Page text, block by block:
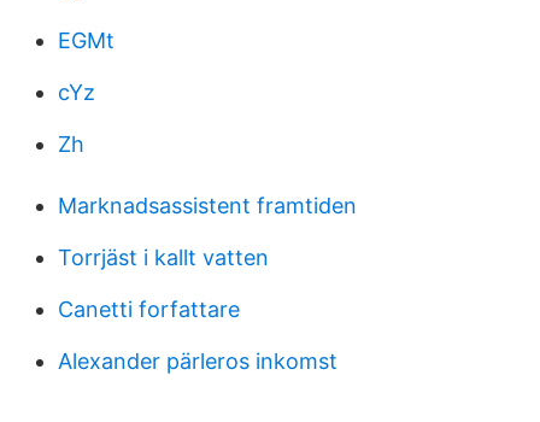
EGMt
cYz
Zh
Marknadsassistent framtiden
Torrjäst i kallt vatten
Canetti forfattare
Alexander pärleros inkomst